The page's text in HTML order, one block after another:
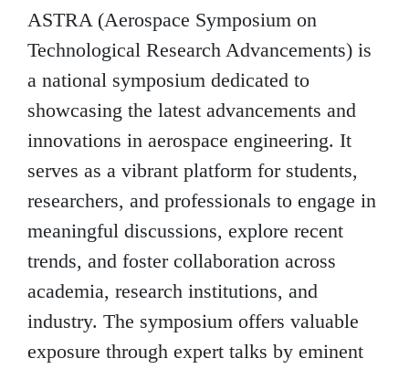
ASTRA (Aerospace Symposium on
Technological Research Advancements) is
a national symposium dedicated to
showcasing the latest advancements and
innovations in aerospace engineering. It
serves as a vibrant platform for students,
researchers, and professionals to engage in
meaningful discussions, explore recent
trends, and foster collaboration across
academia, research institutions, and
industry. The symposium offers valuable
exposure through expert talks by eminent